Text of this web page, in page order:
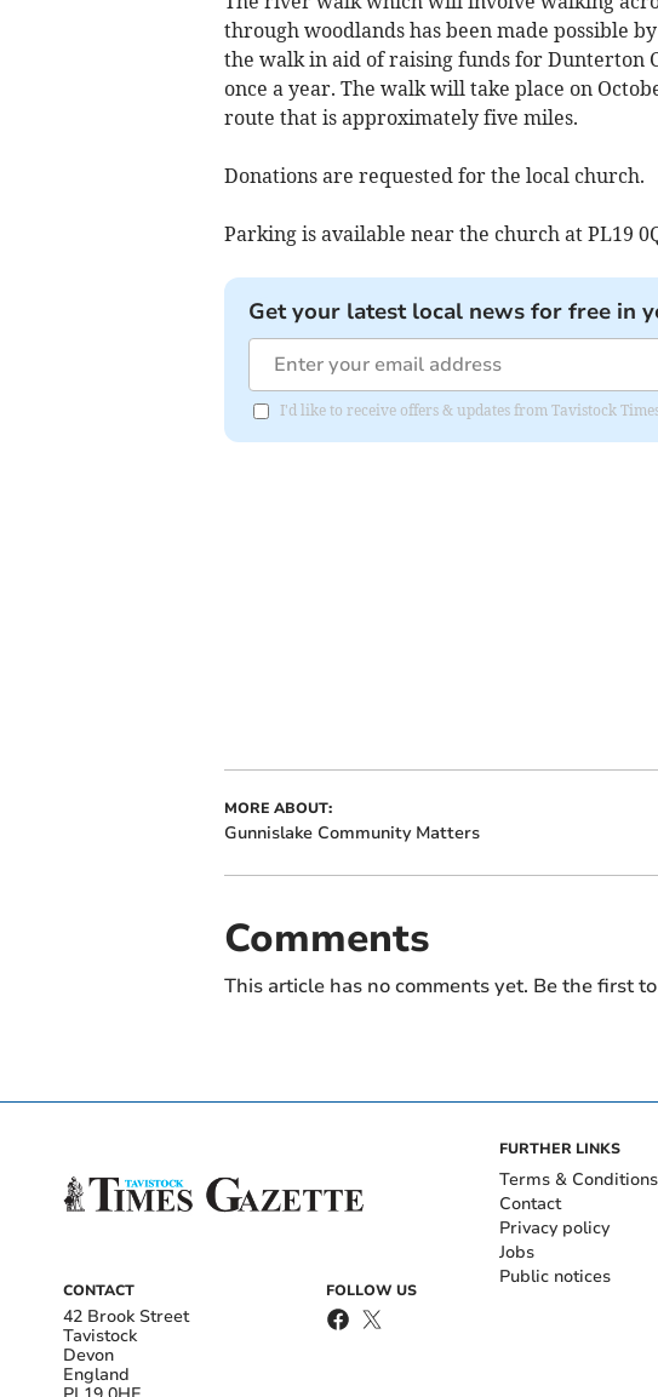
through woodlands has been made possible
the walk in aid of raising funds for Dunterton
once a year. The walk will take place on
route that is approximately five miles.
Donations are requested for the local church.
Parking is available near the church at PL19
Get your latest local news for free in
I'd like to receive offers & updates from Tavistock
MORE ABOUT:
Gunnislake Community Matters
Comments
This article has no comments yet. Be the first
CONTACT
42 Brook Street
Tavistock
Devon
England
FOLLOW US
FURTHER LINKS
Terms & Conditions
Contact
Privacy policy
Jobs
Public notices